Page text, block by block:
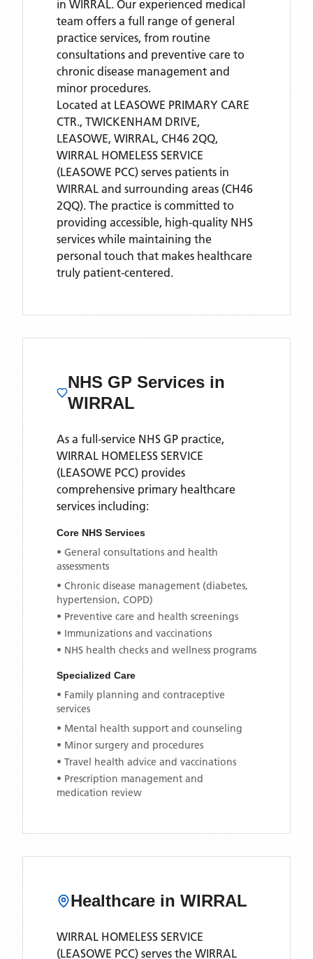
in WIRRAL. Our experienced medical
team offers a full range of general
practice services, from routine
consultations and preventive care to
chronic disease management and
minor procedures.
Located at LEASOWE PRIMARY CARE
CTR., TWICKENHAM DRIVE,
LEASOWE, WIRRAL, CH46 2QQ,
WIRRAL HOMELESS SERVICE
(LEASOWE PCC) serves patients in
WIRRAL and surrounding areas (CH46
2QQ). The practice is committed to
providing accessible, high-quality NHS
services while maintaining the
personal touch that makes healthcare
truly patient-centered.
NHS GP Services in
WIRRAL
As a full-service NHS GP practice,
WIRRAL HOMELESS SERVICE
(LEASOWE PCC) provides
comprehensive primary healthcare
services including:
Core NHS Services
• General consultations and health
assessments
• Chronic disease management (diabetes,
hypertension, COPD)
• Preventive care and health screenings
• Immunizations and vaccinations
• NHS health checks and wellness programs
Specialized Care
• Family planning and contraceptive
services
• Mental health support and counseling
• Minor surgery and procedures
• Travel health advice and vaccinations
• Prescription management and
medication review
Healthcare in WIRRAL
WIRRAL HOMELESS SERVICE
(LEASOWE PCC) serves the WIRRAL